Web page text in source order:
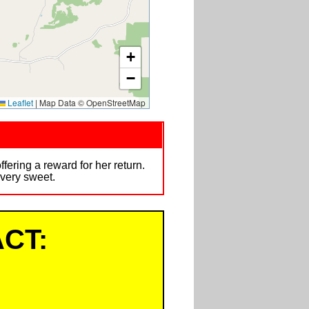
+
−
Leaflet | Map Data © OpenStreetMap
a reward for her return.
sweet.